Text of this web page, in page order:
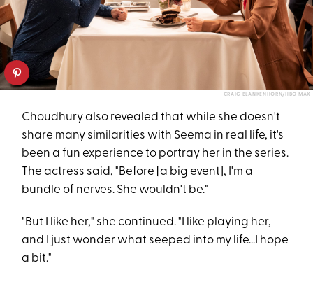
CRAIG BLANKENHORN/HBO MAX
Choudhury also revealed that while she doesn't
share many similarities with Seema in real life, it's
been a fun experience to portray her in the series.
The actress said, "Before [a big event], I'm a
bundle of nerves. She wouldn't be."
"But I like her," she continued. "I like playing her,
and I just wonder what seeped into my life...I hope
a bit."